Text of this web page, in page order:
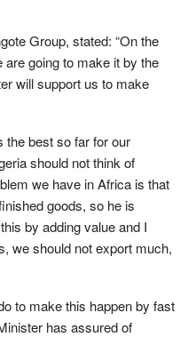
Group, stated: “On the
are going to make it by the
will support us to make
the best so far for our
should not think of
we have in Africa is that
goods, so he is
by adding value and I
we should not export much,
to make this happen by fast
has assured of